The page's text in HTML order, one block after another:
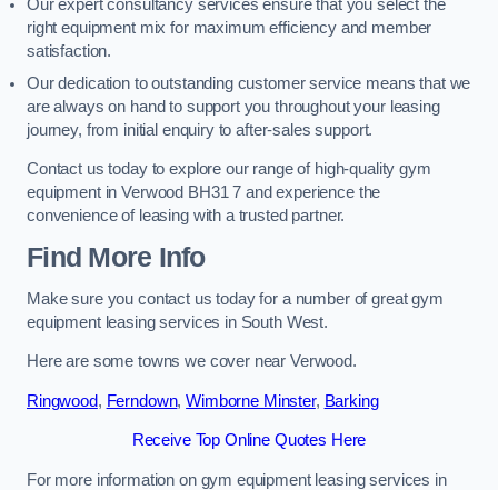
Our expert consultancy services ensure that you select the
right equipment mix for maximum efficiency and member
satisfaction.
Our dedication to outstanding customer service means that we
are always on hand to support you throughout your leasing
journey, from initial enquiry to after-sales support.
Contact us today to explore our range of high-quality gym
equipment in Verwood BH31 7 and experience the
convenience of leasing with a trusted partner.
Find More Info
Make sure you contact us today for a number of great gym
equipment leasing services in South West.
Here are some towns we cover near Verwood.
Ringwood, Ferndown,Wimborne Minster, Barking
Receive Top Online Quotes Here
For more information on gym equipment leasing services in